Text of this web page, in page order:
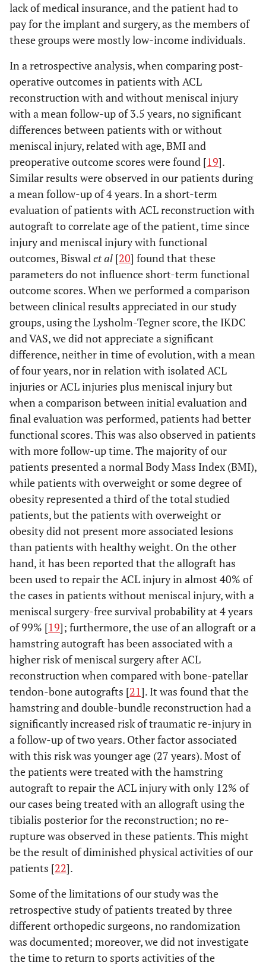
lack of medical insurance, and the patient had to
pay for the implant and surgery, as the members of
these groups were mostly low-income individuals.
In a retrospective analysis, when comparing post-
operative outcomes in patients with ACL
reconstruction with and without meniscal injury
with a mean follow-up of 3.5 years, no significant
differences between patients with or without
meniscal injury, related with age, BMI and
preoperative outcome scores were found [19].
Similar results were observed in our patients during
a mean follow-up of 4 years. In a short-term
evaluation of patients with ACL reconstruction with
autograft to correlate age of the patient, time since
injury and meniscal injury with functional
outcomes, Biswalet al [20] found that these
parameters do not influence short-term functional
outcome scores. When we performed a comparison
between clinical results appreciated in our study
groups, using the Lysholm-Tegner score, the IKDC
and VAS, we did not appreciate a significant
difference, neither in time of evolution, with a mean
of four years, nor in relation with isolated ACL
injuries or ACL injuries plus meniscal injury but
when a comparison between initial evaluation and
final evaluation was performed, patients had better
functional scores. This was also observed in patients
with more follow-up time. The majority of our
patients presented a normal Body Mass Index (BMI),
while patients with overweight or some degree of
obesity represented a third of the total studied
patients, but the patients with overweight or
obesity did not present more associated lesions
than patients with healthy weight. On the other
hand, it has been reported that the allograft has
been used to repair the ACL injury in almost 40% of
the cases in patients without meniscal injury, with a
meniscal surgery-free survival probability at 4 years
of 99% [19]; furthermore, the use of an allograft or a
hamstring autograft has been associated with a
higher risk of meniscal surgery after ACL
reconstruction when compared with bone-patellar
tendon-bone autografts [21]. It was found that the
hamstring and double-bundle reconstruction had a
significantly increased risk of traumatic re-injury in
a follow-up of two years. Other factor associated
with this risk was younger age (27 years). Most of
the patients were treated with the hamstring
autograft to repair the ACL injury with only 12% of
our cases being treated with an allograft using the
tibialis posterior for the reconstruction; no re-
rupture was observed in these patients. This might
be the result of diminished physical activities of our
patients [22].
Some of the limitations of our study was the
retrospective study of patients treated by three
different orthopedic surgeons, no randomization
was documented; moreover, we did not investigate
the time to return to sports activities of the